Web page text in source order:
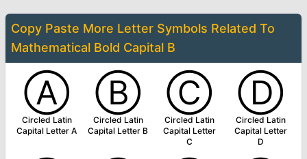
Copy Paste More Letter Symbols Related To
Mathematical Bold Capital B
Ⓐ
Circled Latin
Capital Letter A
Ⓑ
Circled Latin
Capital Letter B
Ⓒ
Circled Latin
Capital Letter
C
Ⓓ
Circled Latin
Capital Letter
D